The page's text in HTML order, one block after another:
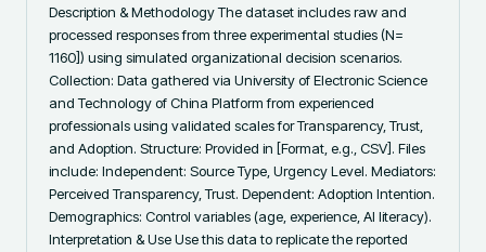
Description & Methodology The dataset includes raw and
processed responses from three experimental studies (N=
1160]) using simulated organizational decision scenarios.
Collection: Data gathered via University of Electronic Science
and Technology of China Platform from experienced
professionals using validated scales for Transparency, Trust,
and Adoption. Structure: Provided in [Format, e.g., CSV]. Files
include: Independent: Source Type, Urgency Level. Mediators:
Perceived Transparency, Trust. Dependent: Adoption Intention.
Demographics: Control variables (age, experience, AI literacy).
Interpretation & Use Use this data to replicate the reported